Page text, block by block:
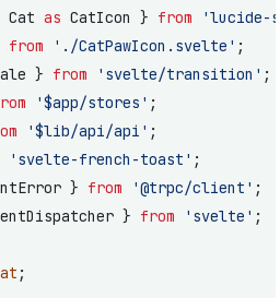
Cat as CatIcon } from 'lucide-
from './CatPawIcon.svelte' ;
} from 'svelte/transition' ;
'$app/stores' ;
'$lib/api/api' ;
'svelte-french-toast' ;
} from '@trpc/client' ;
} from 'svelte' ;
;